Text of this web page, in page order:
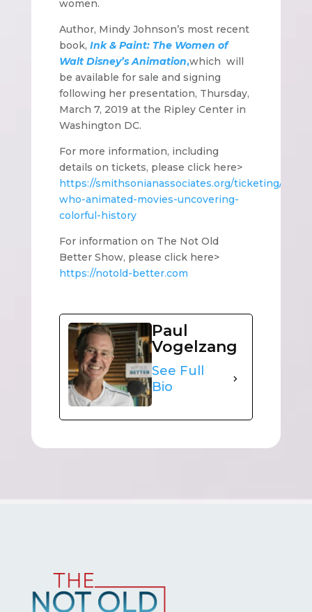
women.
Author, Mindy Johnson’s most recent
book, Ink & Paint: The Women of
Walt Disney’s Animation,which will
be available for sale and signing
following her presentation, Thursday,
March 7, 2019 at the Ripley Center in
Washington DC.
For more information, including
details on tickets, please click here>
https://smithsonianassociates.org/ticketing/
who-animated-movies-uncovering-
colorful-history
For information on The Not Old
Better Show, please click here>
https://notold-better.com
Paul
Vogelzang
See Full
Bio